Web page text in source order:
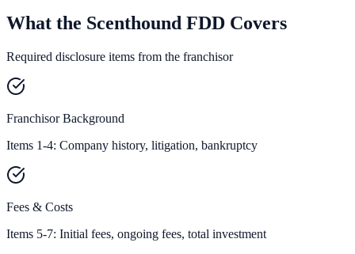
What the Scenthound FDD Covers
Required disclosure items from the franchisor
Franchisor Background
Items 1-4: Company history, litigation, bankruptcy
Fees & Costs
Items 5-7: Initial fees, ongoing fees, total investment